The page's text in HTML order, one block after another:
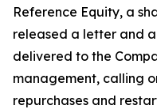
Reference Equity, a
released a letter and
delivered to the
management, calling
repurchases and